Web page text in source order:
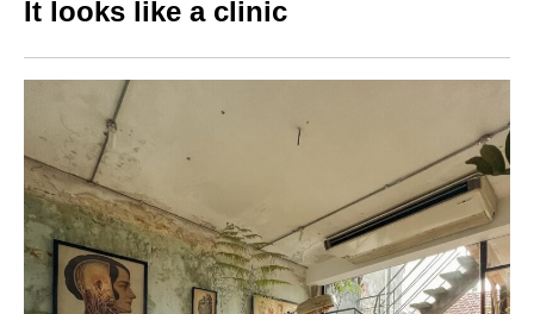
It looks like a clinic